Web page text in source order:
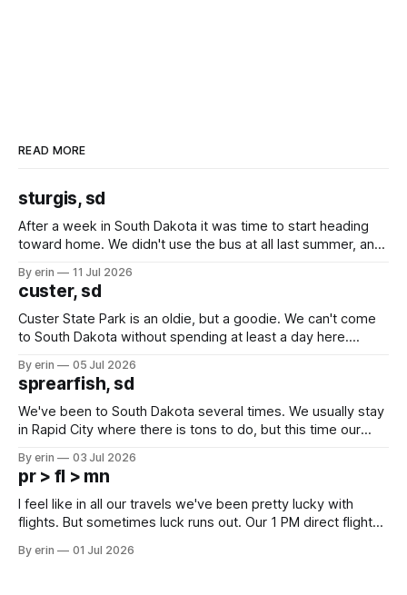
READ MORE
sturgis, sd
After a week in South Dakota it was time to start heading
toward home. We didn't use the bus at all last summer, and
we've all been talking about some more (maybe
By erin 11 Jul 2026
custer, sd
Custer State Park is an oldie, but a goodie. We can't come
to South Dakota without spending at least a day here.
which made for a very long day. It has been a long time
since Emma
By erin 05 Jul 2026
sprearfish, sd
We've been to South Dakota several times. We usually stay
in Rapid City where there is tons to do, but this time our
except some downtown biker shops and Emma's Ice
Cream. Since we&
By erin 03 Jul 2026
pr > fl > mn
I feel like in all our travels we've been pretty lucky with
flights. But sometimes luck runs out. Our 1 PM direct flight
PM, 4 PM. Finally we were on our way at 5 PM after getting
By erin 01 Jul 2026